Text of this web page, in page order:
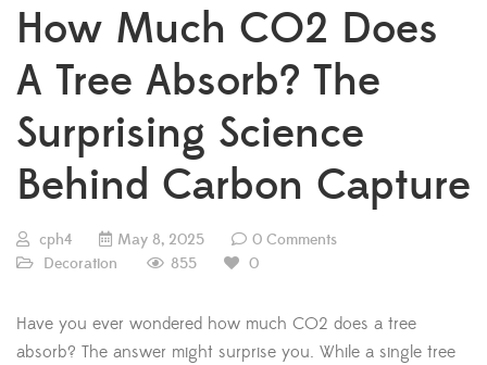
How Much CO2 Does
A Tree Absorb? The
Surprising Science
Behind Carbon Capture
cph4 May 8, 2025
0 Comments
Decoration
855 0
Have you ever wondered how much CO2 does a tree
absorb? The answer might surprise you. While a single tree